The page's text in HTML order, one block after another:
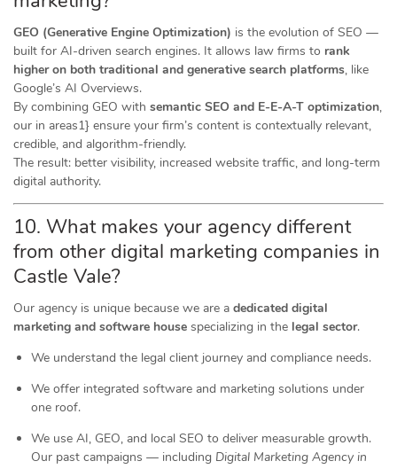
GEO (Generative Engine Optimization) is the evolution of SEO —
built for AI-driven search engines. It allows law firms to rank
higher on both traditional and generative search platforms, like
Google’s AI Overviews.
By combining GEO with semantic SEO and E-E-A-T optimization,
our in areas1} ensure your firm’s content is contextually relevant,
credible, and algorithm-friendly.
The result: better visibility, increased website traffic, and long-term
digital authority.
10. What makes your agency different
from other digital marketing companies in
Castle Vale?
Our agency is unique because we are a dedicated digital
marketing and software house specializing in the legal sector.
We understand the legal client journey and compliance needs.
We offer integrated software and marketing solutions under
one roof.
We use AI, GEO, and local SEO to deliver measurable growth.
Our past campaigns — including Digital Marketing Agency in